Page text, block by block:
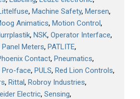
Machine Safety Mersen
Animatics Motion Control
NSK Operator Interface
Panel Meters PATLITE
Contact Pneumatics
Pro-face PULS Red Lion Controls
Rittal Robroy Industries
Electric Sensing